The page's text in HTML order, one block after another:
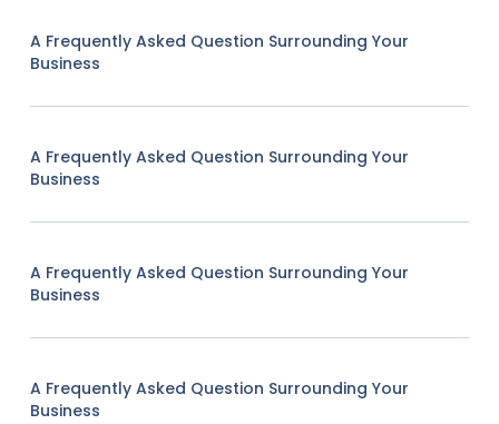
A Frequently Asked Question Surrounding Your
Business
A Frequently Asked Question Surrounding Your
Business
A Frequently Asked Question Surrounding Your
Business
A Frequently Asked Question Surrounding Your
Business